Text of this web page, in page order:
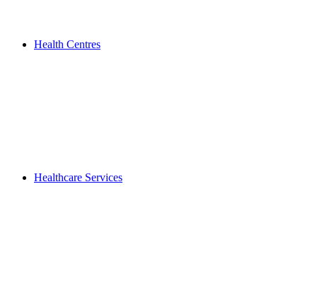
Health Centres
Healthcare Services